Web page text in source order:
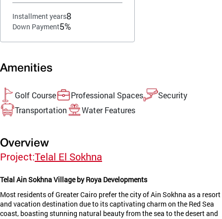
Installment years8
Down Payment5%
Amenities
Golf Course Professional Spaces
Security
Transportation
Water Features
Overview
Project:Telal El Sokhna
Telal Ain Sokhna Village by Roya Developments
Most residents of Greater Cairo prefer the city of Ain Sokhna as a resort
and vacation destination due to its captivating charm on the Red Sea
coast, boasting stunning natural beauty from the sea to the desert and